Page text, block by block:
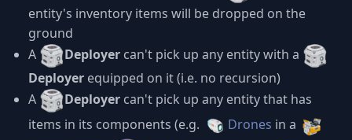
entity's inventory items will be dropped on the
ground
A
Deployer can't pick up any entity with a
Deployer equipped on it (i.e. no recursion)
A
Deployer can't pick up any entity that has
items in its components (e.g.
Drones in a